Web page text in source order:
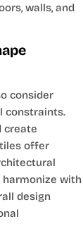
walls, and
consider
constraints.
create
offer
harmonize with
design